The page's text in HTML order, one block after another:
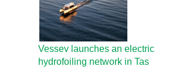
Vessev launches an electric
hydrofoiling network in Tas